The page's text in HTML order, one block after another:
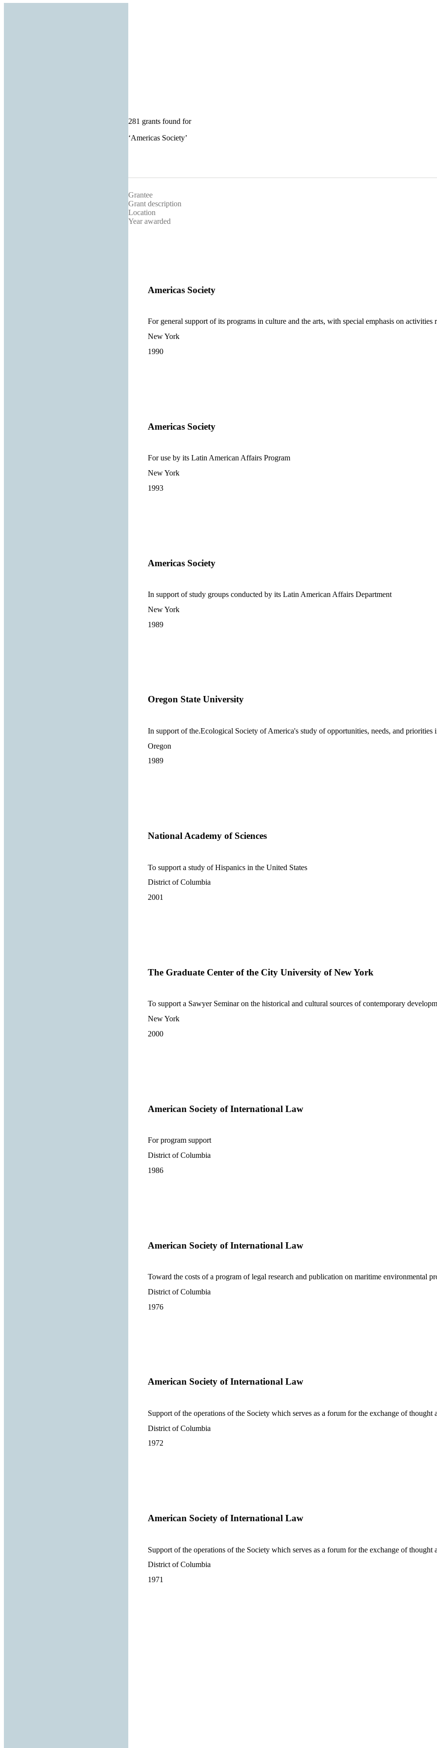
281 grants found for
‘Americas Society’
Grantee
Grant description
Location
Year awarded
Americas Society
For general support of its programs in culture and the arts, with special emphasis on activities
New York
1990
Americas Society
For use by its Latin American Affairs Program
New York
1993
Americas Society
In support of study groups conducted by its Latin American Affairs Department
New York
1989
Oregon State University
In support of the.Ecological Society of America's study of opportunities, needs, and priorities
Oregon
1989
National Academy of Sciences
To support a study of Hispanics in the United States
District of Columbia
2001
The Graduate Center of the City University of New York
To support a Sawyer Seminar on the historical and cultural sources of contemporary
New York
2000
American Society of International Law
For program support
District of Columbia
1986
American Society of International Law
Toward the costs of a program of legal research and publication on maritime environmental
District of Columbia
1976
American Society of International Law
Support of the operations of the Society which serves as a forum for the exchange of
District of Columbia
1972
American Society of International Law
Support of the operations of the Society which serves as a forum for the exchange of
District of Columbia
1971